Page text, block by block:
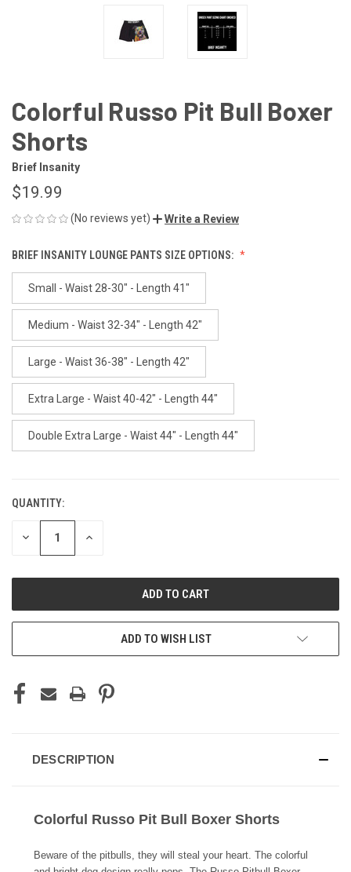
Colorful Russo Pit Bull Boxer
Shorts
Brief Insanity
$19.99
(No reviews yet) Write a Review
BRIEF INSANITY LOUNGE PANTS SIZE OPTIONS:
Small - Waist 28-30" - Length 41"
Medium - Waist 32-34" - Length 42"
Large - Waist 36-38" - Length 42"
Extra Large - Waist 40-42" - Length 44"
Double Extra Large - Waist 44" - Length 44"
CURRENT
STOCK:
QUANTITY:
DECREASE INCREASE
ADD TO WISH LIST
DESCRIPTION
Colorful Russo Pit Bull Boxer Shorts
Beware of the pitbulls, they will steal your heart. The colorful